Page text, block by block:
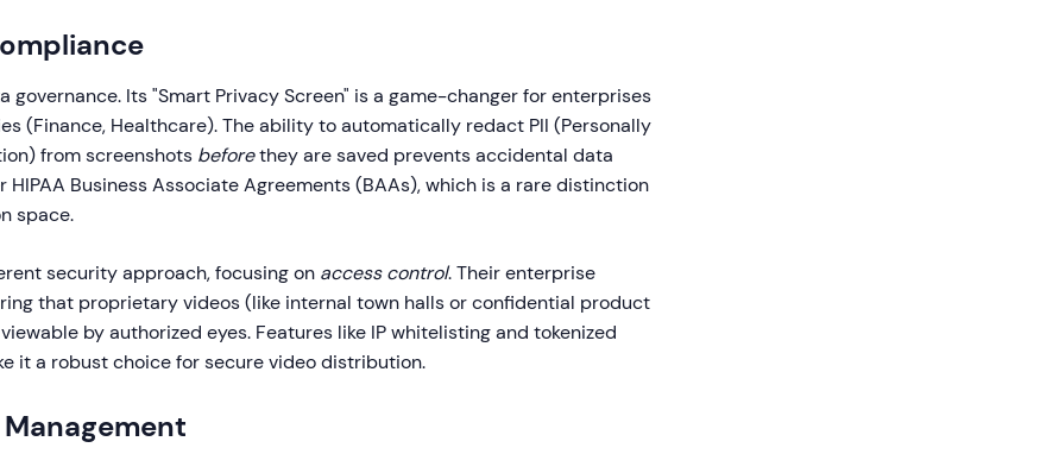
governance. Its "Smart Privacy Screen" is a game-changer for enterprises
(Finance, Healthcare). The ability to automatically redact PII (Personally
from screenshots beforethey are saved prevents accidental data
HIPAA Business Associate Agreements (BAAs), which is a rare distinction
space.
security approach, focusing on access control. Their enterprise
that proprietary videos (like internal town halls or confidential product
by authorized eyes. Features like IP whitelisting and tokenized
it a robust choice for secure video distribution.